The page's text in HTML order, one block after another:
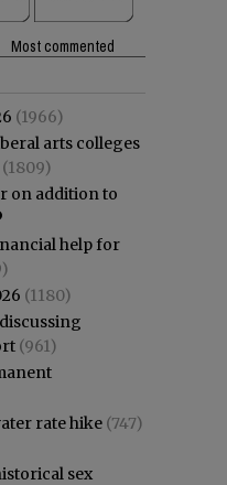
Most commented
(1966)
arts colleges
(1809)
on addition to
help for
(1180)
(961)
rate hike (747)
sex